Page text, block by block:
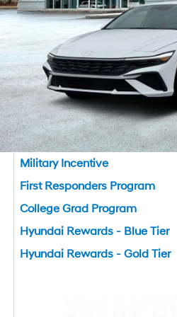
In Stock
Dealer Fee:
Bentley Price
You Save
Add. Available Hyundai Incentives
Lease Cash
Military Incentive
First Responders Program
College Grad Program
Hyundai Rewards - Blue Tier
Hyundai Rewards - Gold Tier